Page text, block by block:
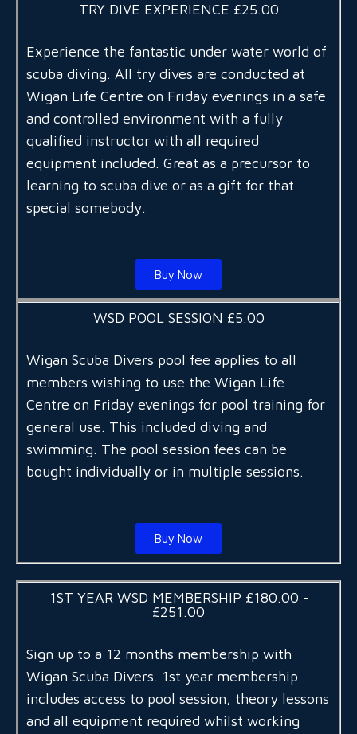
TRY DIVE EXPERIENCE £25.00
Experience the fantastic under water world of
scuba diving. All try dives are conducted at
Wigan Life Centre on Friday evenings in a safe
and controlled environment with a fully
qualified instructor with all required
equipment included. Great as a precursor to
learning to scuba dive or as a gift for that
special somebody.
Buy Now
WSD POOL SESSION £5.00
Wigan Scuba Divers pool fee applies to all
members wishing to use the Wigan Life
Centre on Friday evenings for pool training for
general use. This included diving and
swimming. The pool session fees can be
bought individually or in multiple sessions.
Buy Now
1ST YEAR WSD MEMBERSHIP £180.00 -
£251.00
Sign up to a 12 months membership with
Wigan Scuba Divers. 1st year membership
includes access to pool session, theory lessons
and all equipment required whilst working